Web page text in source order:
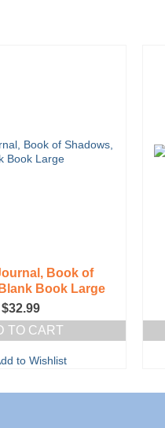
Book of
Book Large
$32.99
TO CART
to Wishlist